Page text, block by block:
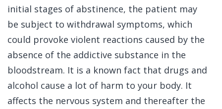
initial stages of abstinence, the patient may
be subject to withdrawal symptoms, which
could provoke violent reactions caused by the
absence of the addictive substance in the
bloodstream. It is a known fact that drugs and
alcohol cause a lot of harm to your body. It
affects the nervous system and thereafter the